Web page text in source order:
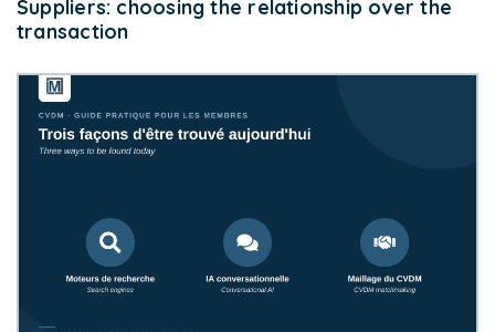
Suppliers: choosing the relationship over the
transaction